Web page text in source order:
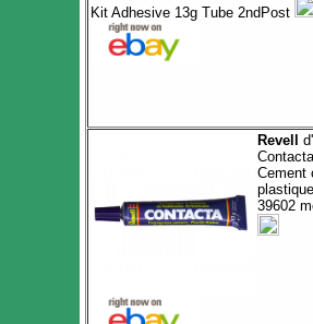
Kit Adhesive 13g Tube 2ndPost
Revell
Contacta
Cement
39602